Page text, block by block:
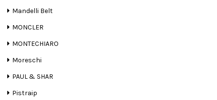
Mandelli Belt
MONCLER
MONTECHIARO
Moreschi
PAUL & SHAR
Pistraip